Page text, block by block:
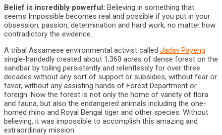
Belief is incredibly powerful: Believing in something that
seems Impossible becomes real and possible if you put in your
obsession, passion, determination and hard work, no matter how
contradictory the evidence.
A tribal Assamese environmental activist called Jadav Payeng
single-handedly created about 1,360 acres of dense forest on the
sandbar by toiling persistently and relentlessly for over three
decades without any sort of support or subsidies, without fear or
favor, without any assisting hands of Forest Department or
foreign. Now the forest is not only the home of variety of flora
and fauna, but also the endangered animals including the one-
horned rhino and Royal Bengal tiger and other species. Without
believing, it was impossible to accomplish this amazing and
extraordinary mission.